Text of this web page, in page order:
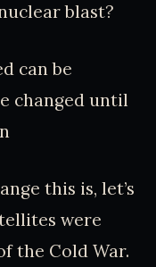
blast?
can be
changed until
this is, let’s
were
the Cold War.